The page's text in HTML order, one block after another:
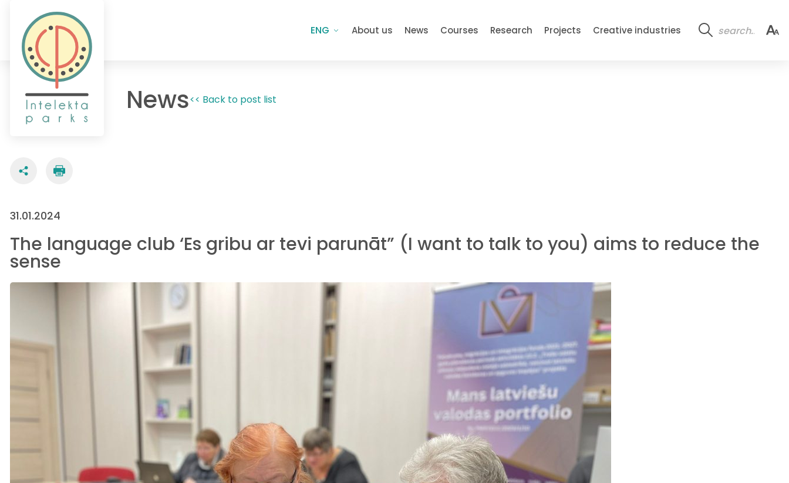
ENG About us News Courses Research Projects Creative industries
News<< Back to post list
31.01.2024
The language club ‘Es gribu ar tevi parunāt” (I want to talk to you) aims to reduce the
sense